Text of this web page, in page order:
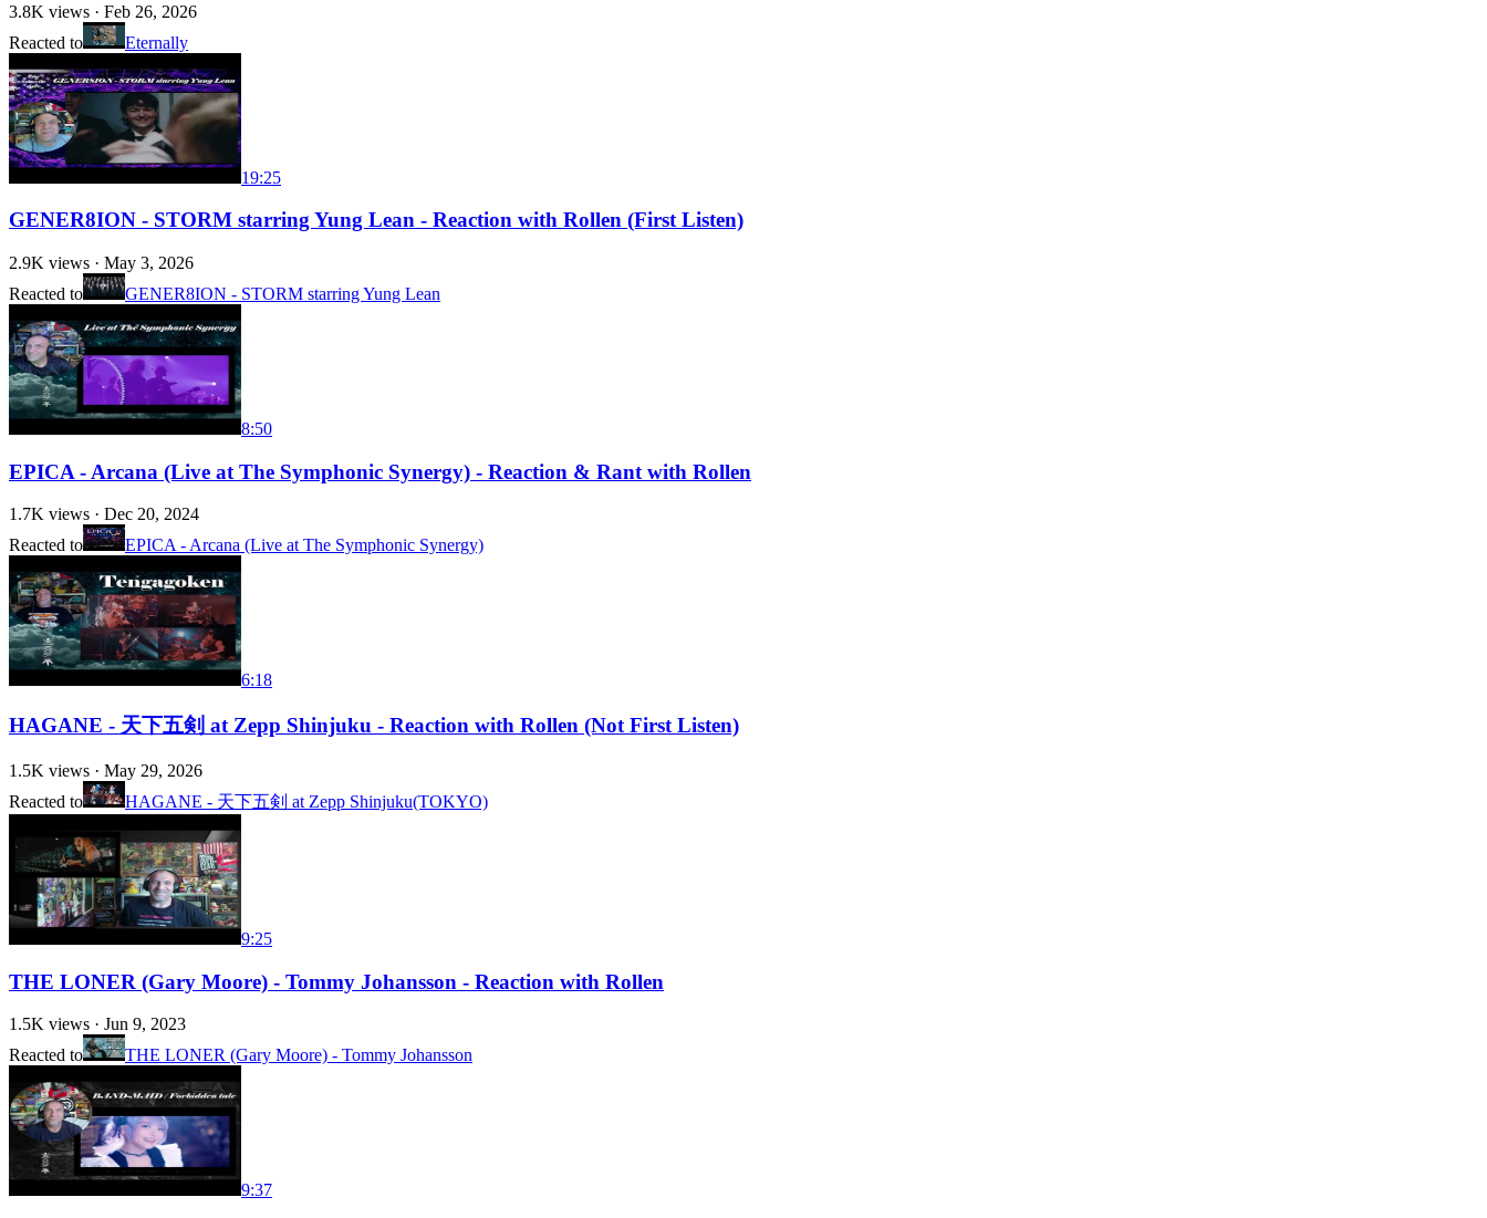
3.8K views · Feb 26, 2026
Reacted to
Eternally
19:25
GENER8ION - STORM starring Yung Lean - Reaction with Rollen (First Listen)
2.9K views · May 3, 2026
Reacted to
GENER8ION - STORM starring Yung Lean
8:50
EPICA - Arcana (Live at The Symphonic Synergy) - Reaction & Rant with Rollen
1.7K views · Dec 20, 2024
Reacted to
EPICA - Arcana (Live at The Symphonic Synergy)
6:18
HAGANE - 天下五剣 at Zepp Shinjuku - Reaction with Rollen (Not First Listen)
1.5K views · May 29, 2026
Reacted to
HAGANE - 天下五剣 at Zepp Shinjuku(TOKYO)
9:25
THE LONER (Gary Moore) - Tommy Johansson - Reaction with Rollen
1.5K views · Jun 9, 2023
Reacted to
THE LONER (Gary Moore) - Tommy Johansson
9:37